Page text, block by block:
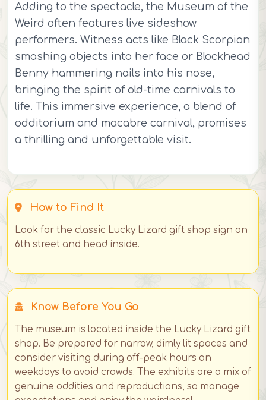
Adding to the spectacle, the Museum of the
Weird often features live sideshow
performers. Witness acts like Black Scorpion
smashing objects into her face or Blockhead
Benny hammering nails into his nose,
bringing the spirit of old-time carnivals to
life. This immersive experience, a blend of
odditorium and macabre carnival, promises
a thrilling and unforgettable visit.
How to Find It
Look for the classic Lucky Lizard gift shop sign on
6th street and head inside.
Know Before You Go
The museum is located inside the Lucky Lizard gift
shop. Be prepared for narrow, dimly lit spaces and
consider visiting during off-peak hours on
weekdays to avoid crowds. The exhibits are a mix of
genuine oddities and reproductions, so manage